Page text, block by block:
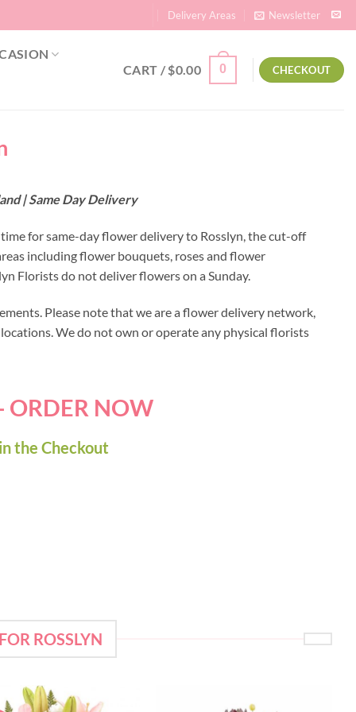
Delivery Areas Newsletter
CART /$0.00 0 CHECKOUT
| Same Day Delivery
for same-day flower delivery to Rosslyn, the cut-off
including flower bouquets, roses and flower
Florists do not deliver flowers on a Sunday.
Please note that we are a flower delivery network,
We do not own or operate any physical florists
ORDER NOW
the Checkout
ROSSLYN